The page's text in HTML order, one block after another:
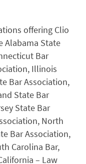
offering Clio
Alabama State
Bar
Illinois
Bar Association,
State Bar
State Bar
North
Bar Association,
Carolina Bar,
– Law